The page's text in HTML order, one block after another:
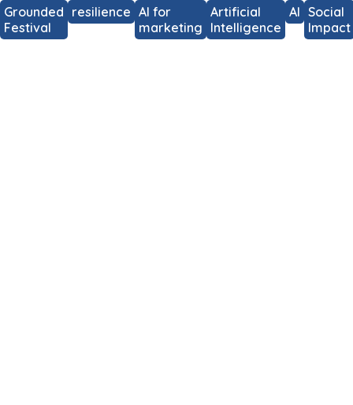
Grounded
Festival
resilience AI for
marketing
Artificial
Intelligence
AI Social
Impact